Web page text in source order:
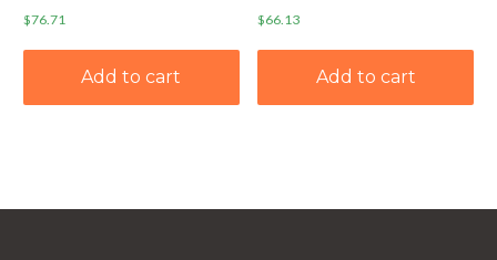
$76.71
Add to cart
$66.13
Add to cart